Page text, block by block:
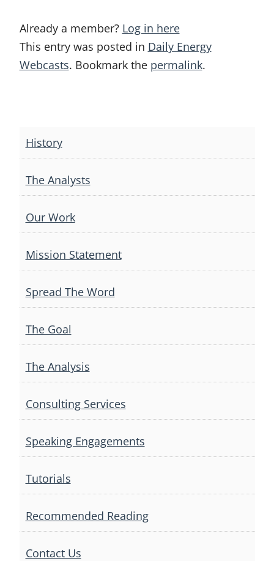
Already a member? Log in here
This entry was posted in Daily Energy
Webcasts. Bookmark the permalink.
navigation
History
The Analysts
Our Work
Mission Statement
Spread The Word
The Goal
The Analysis
Consulting Services
Speaking Engagements
Tutorials
Recommended Reading
Contact Us